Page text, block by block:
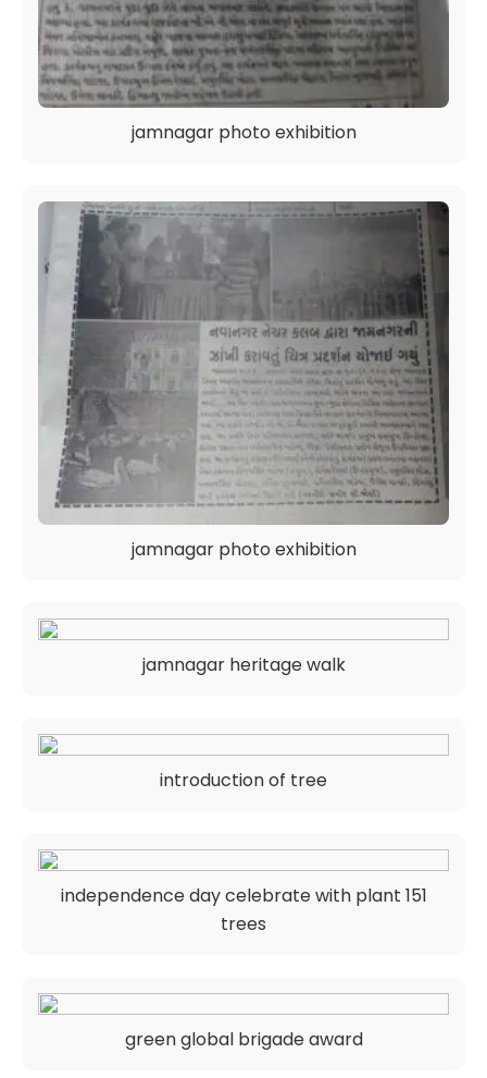
jamnagar photo exhibition
jamnagar photo exhibition
jamnagar heritage walk
introduction of tree
independence day celebrate with plant 151
trees
green global brigade award